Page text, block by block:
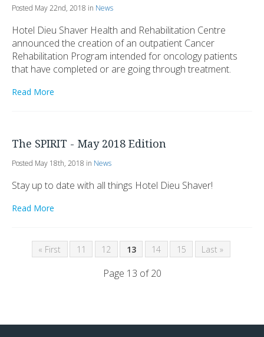
Posted May 22nd, 2018 in News
Hotel Dieu Shaver Health and Rehabilitation Centre
announced the creation of an outpatient Cancer
Rehabilitation Program intended for oncology patients
that have completed or are going through treatment.
Read More
The SPIRIT - May 2018 Edition
Posted May 18th, 2018 in News
Stay up to date with all things Hotel Dieu Shaver!
Read More
« First 11 12 13 14 15 Last »
Page 13 of 20